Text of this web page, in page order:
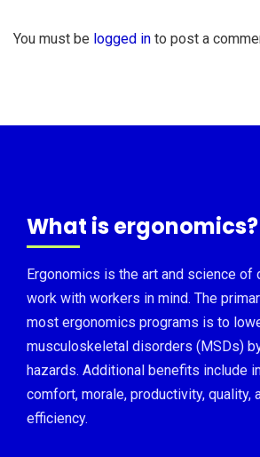
You must be logged in to post a
What is ergonomics?
Ergonomics is the art and science of
work with workers in mind. The
most ergonomics programs is to
musculoskeletal disorders (MSDs)
hazards. Additional benefits include
comfort, morale, productivity, quality,
efficiency.